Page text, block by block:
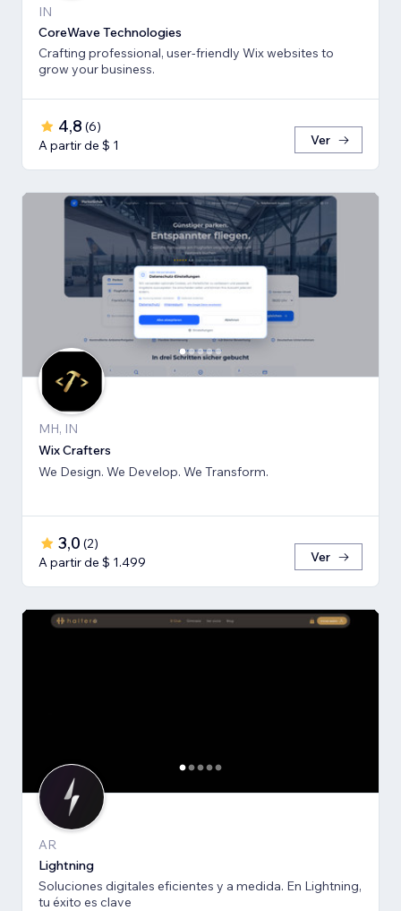
IN
CoreWave Technologies
Crafting professional, user-friendly Wix websites to
grow your business.
4,8 (6)
A partir de $ 1
Ver
MH, IN
Wix Crafters
We Design. We Develop. We Transform.
3,0 (2)
A partir de $ 1.499
Ver
AR
Lightning
Soluciones digitales eficientes y a medida. En Lightning,
tu éxito es clave